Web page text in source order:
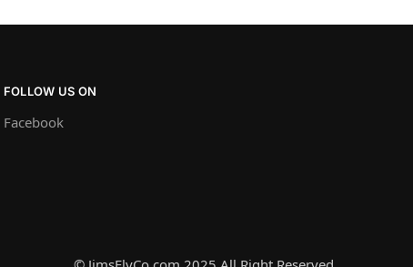
FOLLOW US ON
Facebook